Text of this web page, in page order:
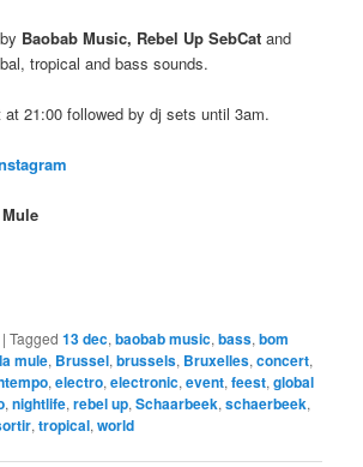
Baobab Music, Rebel Up SebCat and
tropical and bass sounds.
at 21:00 followed by dj sets until 3am.
|Tagged 13 dec,baobab music,bass,bom
mule, Brussel,brussels, Bruxelles,concert,
,electro,electronic,event,feest,global
,nightlife,rebel up,Schaarbeek,schaerbeek,
,tropical,world